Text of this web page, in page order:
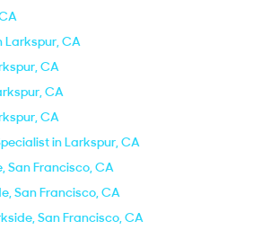
Larkspur, CA
CA
CA
CA
in Larkspur, CA
San Francisco, CA
San Francisco, CA
San Francisco, CA